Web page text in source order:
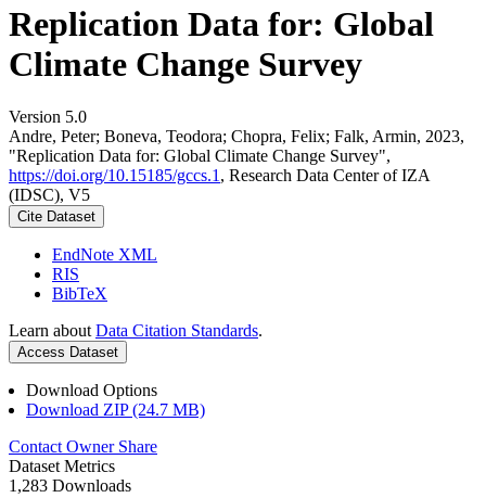
Replication Data for: Global
Climate Change Survey
Version 5.0
Andre, Peter; Boneva, Teodora; Chopra, Felix; Falk, Armin, 2023,
"Replication Data for: Global Climate Change Survey",
https://doi.org/10.15185/gccs.1 , Research Data Center of IZA
(IDSC), V5
Cite Dataset
EndNote XML
RIS
BibTeX
Learn about Data Citation Standards.
Access Dataset
Download Options
Download ZIP (24.7 MB)
Contact Owner Share
Dataset Metrics
1,283 Downloads